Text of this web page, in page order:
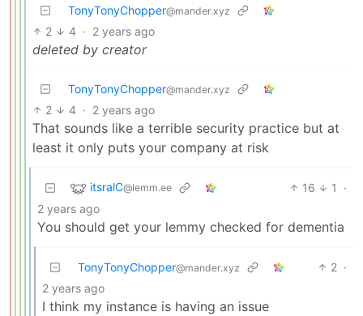
TonyTonyChopper@mander.xyz
2 4 · 2 years ago
deleted by creator
TonyTonyChopper@mander.xyz
2 4 · 2 years ago
That sounds like a terrible security practice but at
least it only puts your company at risk
itsralC@lemm.ee 16 1
·
2 years ago
You should get your lemmy checked for dementia
TonyTonyChopper@mander.xyz 2 ·
2 years ago
I think my instance is having an issue